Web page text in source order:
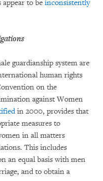
to be inconsistently
guardianship system are
human rights
on the
against Women
in 2000, provides that
measures to
in all matters
This includes
an equal basis with men
and to obtain a